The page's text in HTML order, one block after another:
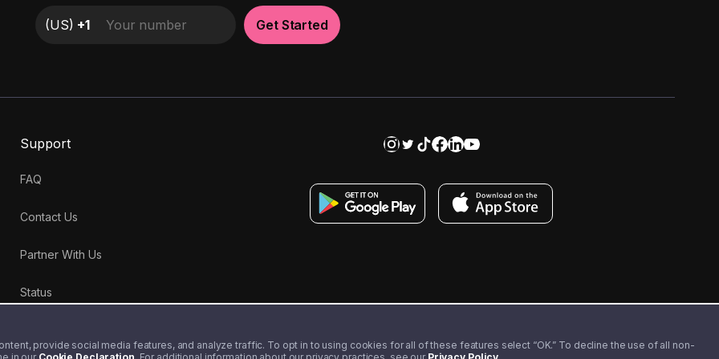
provide social media features, and analyze traffic. To opt in to using cookies for all of these features select “OK.” To decline the use of all non-
(US) +1 Get Started
Support
FAQ
Contact Us
Partner With Us
Status